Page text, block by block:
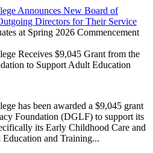
Announces New Board of
Directors for Their Service
Receives $9,045 Grant from the
to Support Adult Education
has been awarded a $9,045 grant
Foundation (DGLF) to support its
its Early Childhood Care and
and Training...